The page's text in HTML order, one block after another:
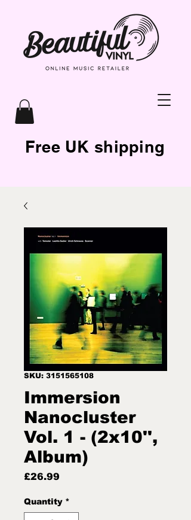
Free UK shipping
SKU: 3151565108
Immersion
Nanocluster
Vol. 1 - (2x10'',
Album)
£26.99
Quantity *